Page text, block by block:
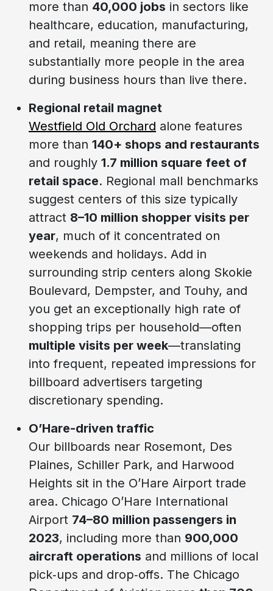
more than 40,000 jobs in sectors like
healthcare, education, manufacturing,
and retail, meaning there are
substantially more people in the area
during business hours than live there.
Regional retail magnet
Westfield Old Orchard alone features
more than 140+ shops and restaurants
and roughly 1.7 million square feet of
retail space. Regional mall benchmarks
suggest centers of this size typically
attract 8–10 million shopper visits per
year, much of it concentrated on
weekends and holidays. Add in
surrounding strip centers along Skokie
Boulevard, Dempster, and Touhy, and
you get an exceptionally high rate of
shopping trips per household—often
multiple visits per week—translating
into frequent, repeated impressions for
billboard advertisers targeting
discretionary spending.
O’Hare-driven traffic
Our billboards near Rosemont, Des
Plaines, Schiller Park, and Harwood
Heights sit in the O’Hare Airport trade
area. Chicago O’Hare International
Airport 74–80 million passengers in
2023, including more than 900,000
aircraft operations and millions of local
pick‑ups and drop‑offs. The Chicago